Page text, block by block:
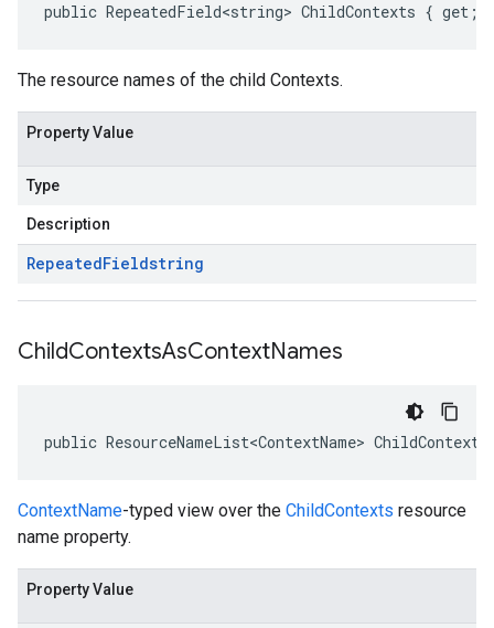
public RepeatedField<string> ChildContexts { get;
The resource names of the child Contexts.
Property Value
Type
Description
RepeatedFieldstring
ChildContextsAsContextNames
public ResourceNameList<ContextName>
ContextName-typed view over the ChildContexts resource
name property.
Property Value